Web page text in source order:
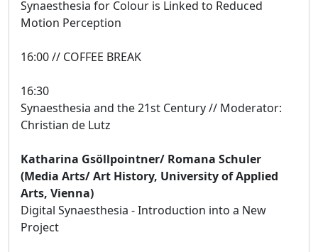
Synaesthesia for Colour is Linked to Reduced
Motion Perception
16:00 // COFFEE BREAK
16:30
Synaesthesia and the 21st Century // Moderator:
Christian de Lutz
Katharina Gsöllpointner/ Romana Schuler
(Media Arts/ Art History, University of Applied
Arts, Vienna)
Digital Synaesthesia - Introduction into a New
Project